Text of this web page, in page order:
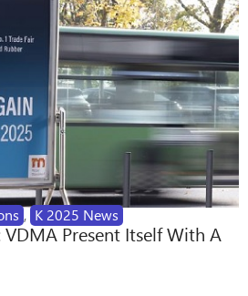
, K 2025 News
Present Itself With A